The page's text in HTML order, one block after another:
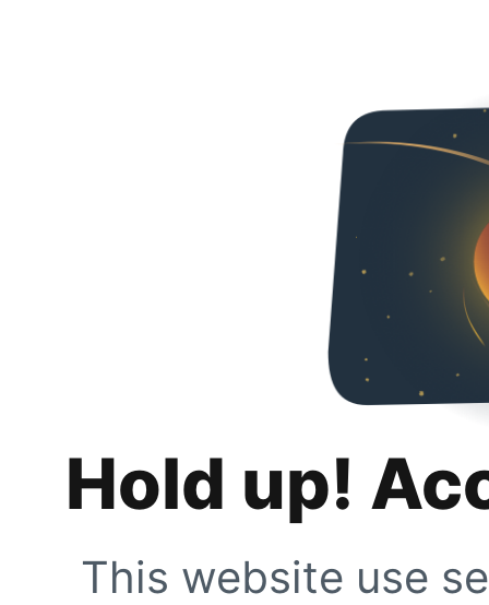
Hold up!
This website use